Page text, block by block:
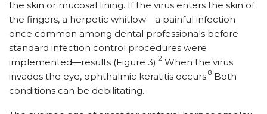
the skin or mucosal lining. If the virus enters the skin of
the fingers, a herpetic whitlow—a painful infection
once common among dental professionals before
standard infection control procedures were
implemented—results (Figure 3).2 When the virus
invades the eye, ophthalmic keratitis occurs.8 Both
conditions can be debilitating.